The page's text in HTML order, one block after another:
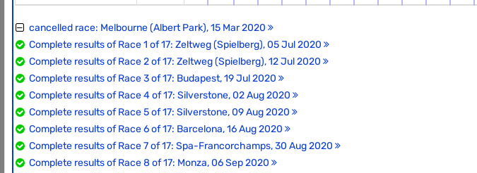
cancelled race: Melbourne (Albert Park), 15 Mar 2020
Complete results of Race 1 of 17: Zeltweg (Spielberg), 05 Jul 2020
Complete results of Race 2 of 17: Zeltweg (Spielberg), 12 Jul 2020
Complete results of Race 3 of 17: Budapest, 19 Jul 2020
Complete results of Race 4 of 17: Silverstone, 02 Aug 2020
Complete results of Race 5 of 17: Silverstone, 09 Aug 2020
Complete results of Race 6 of 17: Barcelona, 16 Aug 2020
Complete results of Race 7 of 17: Spa-Francorchamps, 30 Aug 2020
Complete results of Race 8 of 17: Monza, 06 Sep 2020